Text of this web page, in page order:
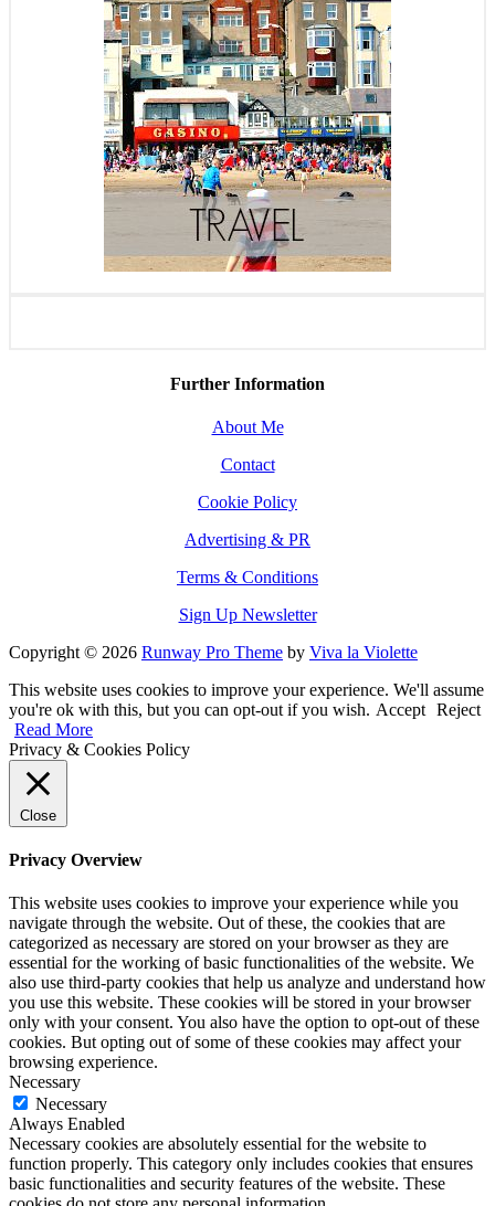
Further Information
About Me
Contact
Cookie Policy
Advertising & PR
Terms & Conditions
Sign Up Newsletter
Copyright © 2026 Runway Pro Theme by Viva la Violette
This website uses cookies to improve your experience. We'll assume
you're ok with this, but you can opt-out if you wish. Accept Reject
Read More
Privacy & Cookies Policy
Close
Privacy Overview
This website uses cookies to improve your experience while you
navigate through the website. Out of these, the cookies that are
categorized as necessary are stored on your browser as they are
essential for the working of basic functionalities of the website. We
also use third-party cookies that help us analyze and understand how
you use this website. These cookies will be stored in your browser
only with your consent. You also have the option to opt-out of these
cookies. But opting out of some of these cookies may affect your
browsing experience.
Necessary
Necessary
Always Enabled
Necessary cookies are absolutely essential for the website to
function properly. This category only includes cookies that ensures
basic functionalities and security features of the website. These